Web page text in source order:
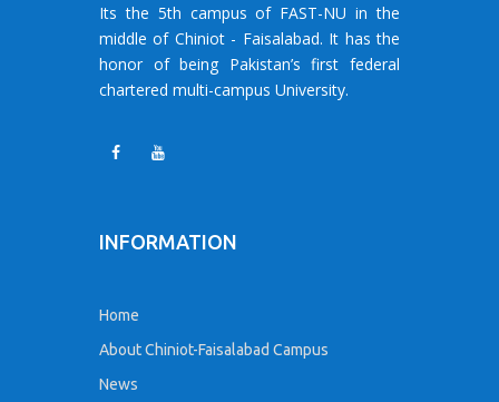
Its the 5th campus of FAST-NU in the
middle of Chiniot - Faisalabad. It has the
honor of being Pakistan’s first federal
chartered multi-campus University.
INFORMATION
Home
About Chiniot-Faisalabad Campus
News